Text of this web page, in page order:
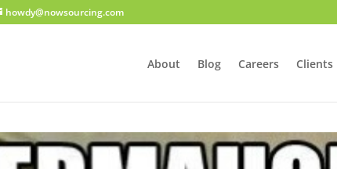
howdy@nowsourcing.com
About Blog Careers Clients